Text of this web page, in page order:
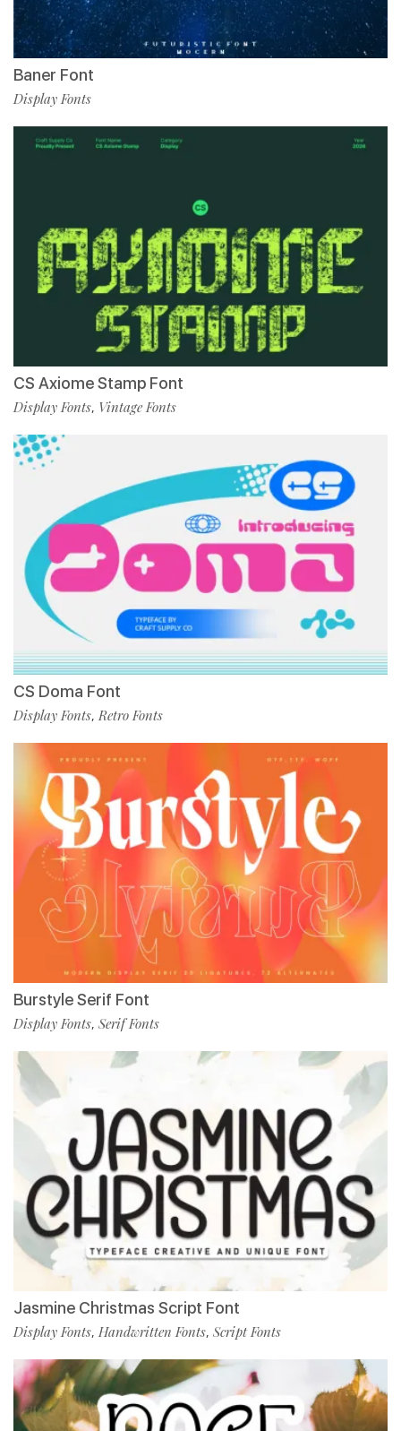
Baner Font
Display Fonts
CS Axiome Stamp Font
Display Fonts, Vintage Fonts
CS Doma Font
Display Fonts, Retro Fonts
Burstyle Serif Font
Display Fonts, Serif Fonts
Jasmine Christmas Script Font
Display Fonts, Handwritten Fonts, Script Fonts